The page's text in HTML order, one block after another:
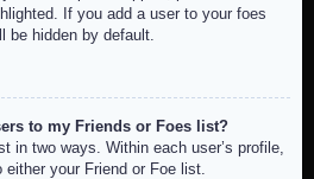
If you add a user to your foes
hidden by default.
to my Friends or Foes list?
in two ways. Within each user’s profile,
your Friend or Foe list.